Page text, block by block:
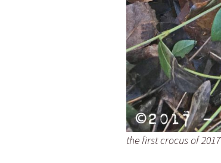
the first crocus of 2017